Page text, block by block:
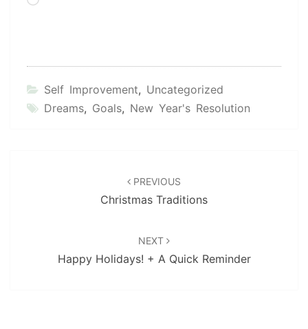
Self Improvement, Uncategorized
Dreams, Goals, New Year's Resolution
PREVIOUS
Christmas Traditions
NEXT
Happy Holidays! + A Quick Reminder